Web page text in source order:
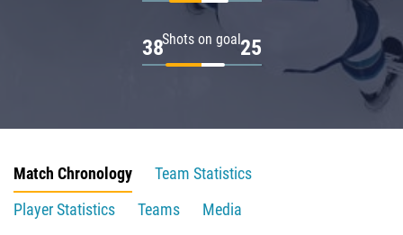
Shots on goal
38 25
Match Chronology
Team Statistics
Player Statistics
Teams
Media